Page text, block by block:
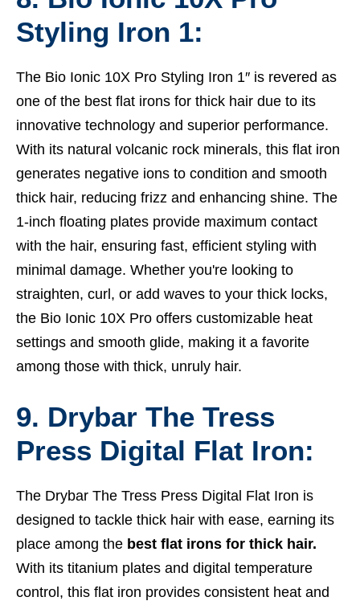
Styling Iron 1:
The Bio Ionic 10X Pro Styling Iron 1″ is revered as
one of the best flat irons for thick hair due to its
innovative technology and superior performance.
With its natural volcanic rock minerals, this flat iron
generates negative ions to condition and smooth
thick hair, reducing frizz and enhancing shine. The
1-inch floating plates provide maximum contact
with the hair, ensuring fast, efficient styling with
minimal damage. Whether you're looking to
straighten, curl, or add waves to your thick locks,
the Bio Ionic 10X Pro offers customizable heat
settings and smooth glide, making it a favorite
among those with thick, unruly hair.
9. Drybar The Tress
Press Digital Flat Iron:
The Drybar The Tress Press Digital Flat Iron is
designed to tackle thick hair with ease, earning its
place among the best flat irons for thick hair.
With its titanium plates and digital temperature
control, this flat iron provides consistent heat and